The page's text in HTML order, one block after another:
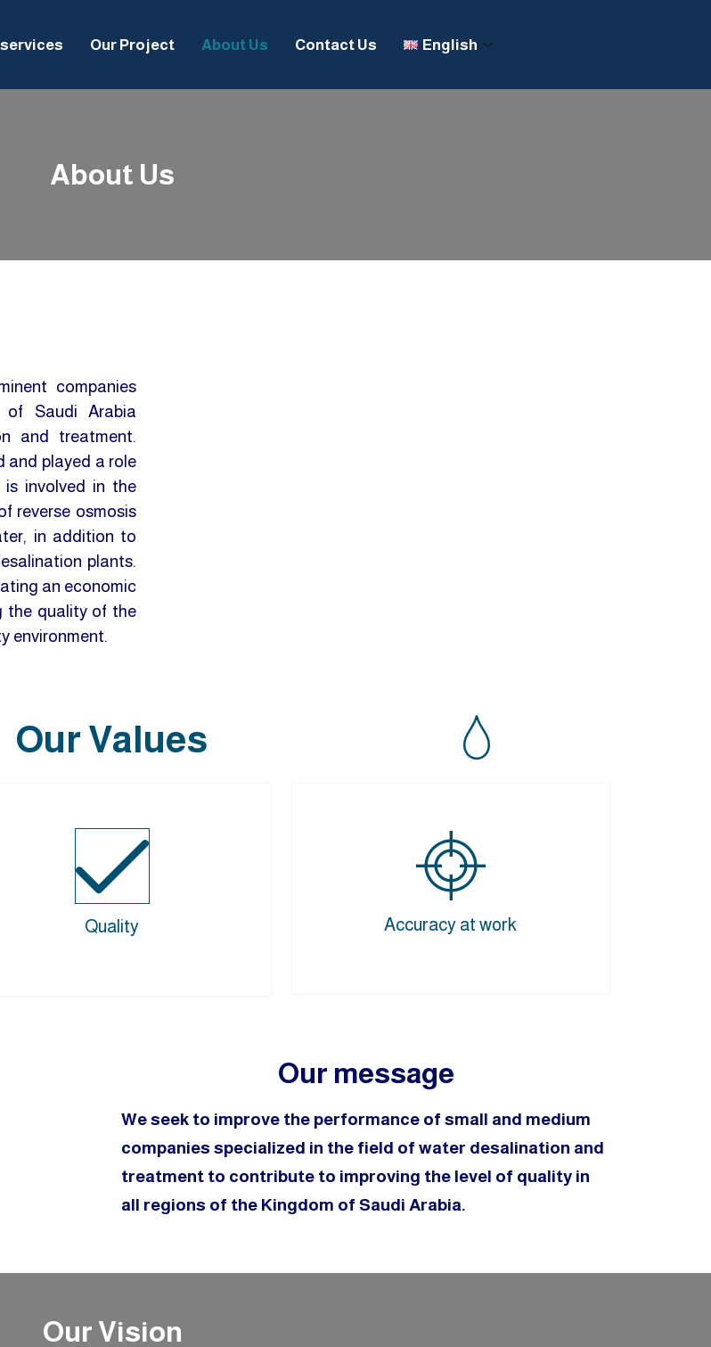
services Our Project About Us Contact Us English
About Us
companies
of Saudi Arabia
and treatment.
and played a role
is involved in the
reverse osmosis
in addition to
plants.
an economic
the quality of the
environment.
Our Values
Quality Accuracy at work
Our message
We seek to improve the performance of small and medium
companies specialized in the field of water desalination and
treatment to contribute to improving the level of quality in
all regions of the Kingdom of Saudi Arabia.
Our Vision